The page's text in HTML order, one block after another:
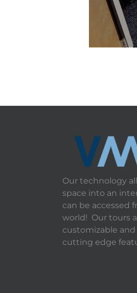
Our technology
space into an
can be accessed
world! Our tours
customizable
cutting edge